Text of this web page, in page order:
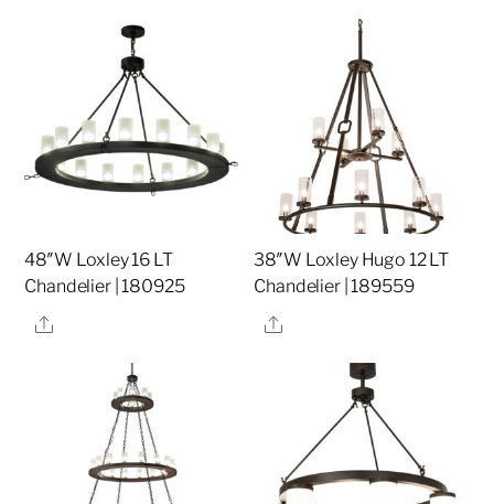
48″W Loxley 16 LT
Chandelier | 180925
Share
38″W Loxley Hugo 12 LT
Chandelier | 189559
Share